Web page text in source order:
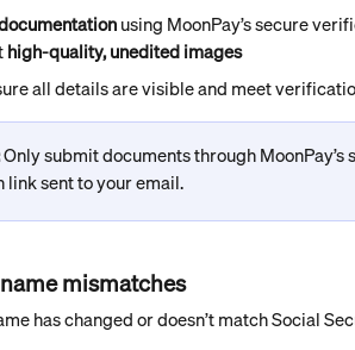
using MoonPay’s secure
high-quality, unedited images
all details are visible and meet
Only submit documents through
sent to your email.
mismatches
has changed or doesn’t match Social